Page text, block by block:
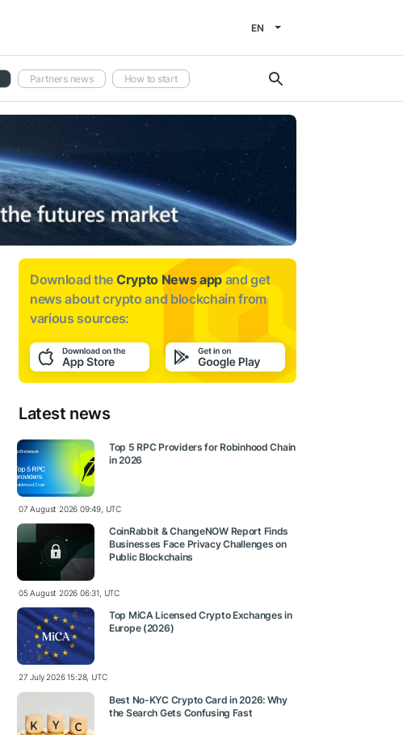
EN
Partners news How to start
Download the Crypto News app and get
news aboutcrypto and blockchain from
various sources:
Latest news
Top 5 RPC Providers for Robinhood Chain
in 2026
07 August 2026 09:49, UTC
CoinRabbit & ChangeNOW Report Finds
Businesses Face Privacy Challenges on
Public Blockchains
05 August 2026 06:31, UTC
Top MiCA Licensed Crypto Exchanges in
Europe (2026)
27 July 2026 15:28, UTC
Best No-KYC Crypto Card in 2026: Why
the Search Gets Confusing Fast